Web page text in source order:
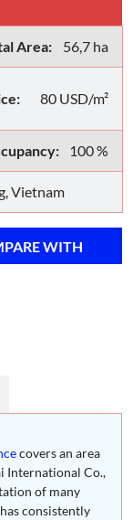
Area: 56,7 ha
80 USD/m²
100 %
Vietnam
WITH
covers an area
International Co.,
of many
consistently